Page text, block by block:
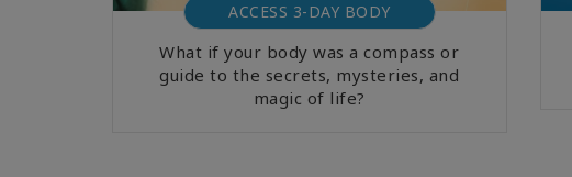
ACCESS 3-DAY BODY
What if your body was a compass or
guide to the secrets, mysteries, and
magic of life?